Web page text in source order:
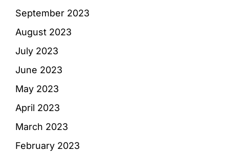
September 2023
August 2023
July 2023
June 2023
May 2023
April 2023
March 2023
February 2023